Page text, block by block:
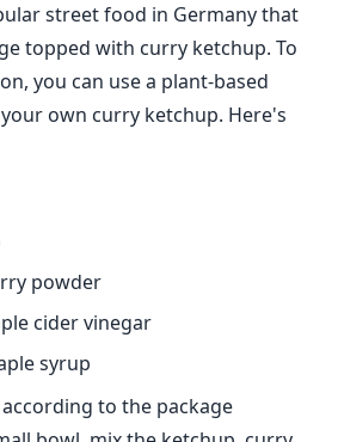
street food in Germany that
topped with curry ketchup. To
you can use a plant-based
own curry ketchup. Here's
powder
cider vinegar
syrup
to the package